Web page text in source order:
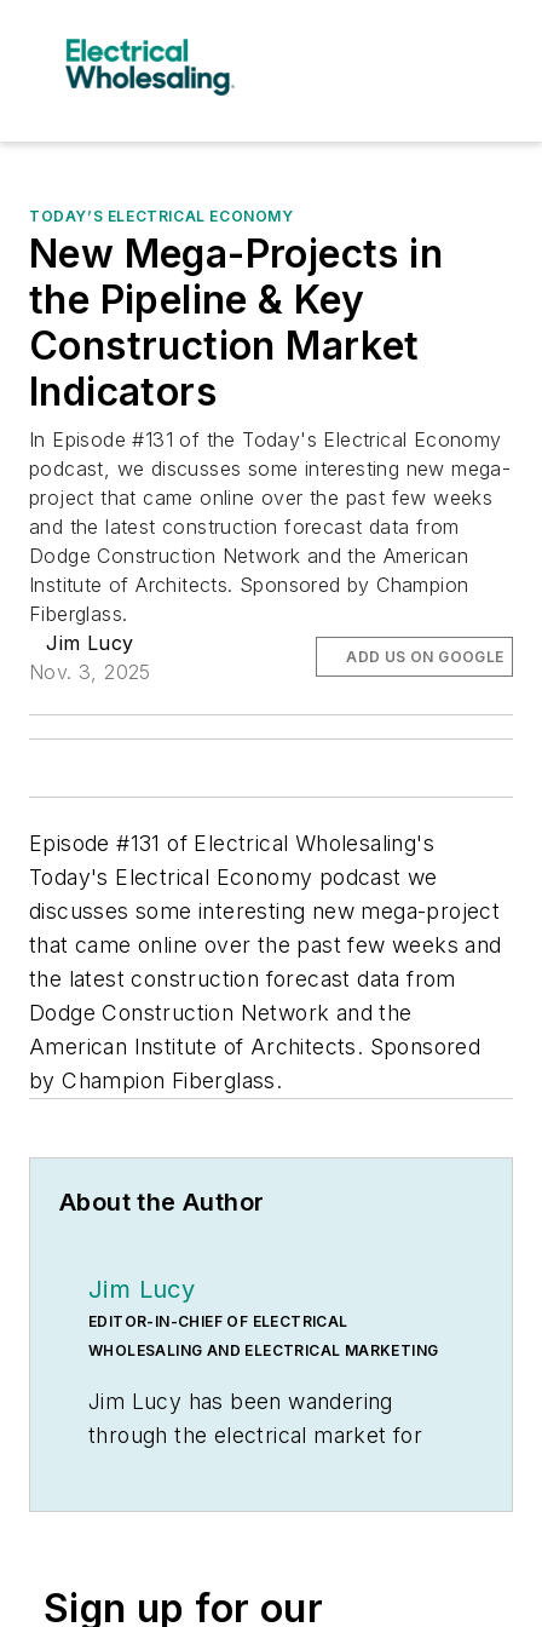
TODAY’S ELECTRICAL ECONOMY
New Mega-Projects in
the Pipeline & Key
Construction Market
Indicators
In Episode #131 of the Today's Electrical Economy
podcast, we discusses some interesting new mega-
project that came online over the past few weeks
and the latest construction forecast data from
Dodge Construction Network and the American
Institute of Architects. Sponsored by Champion
Fiberglass.
Jim Lucy
Nov. 3, 2025
ADD US ON GOOGLE
Episode #131 of Electrical Wholesaling's
Today's Electrical Economy podcast we
discusses some interesting new mega-project
that came online over the past few weeks and
the latest construction forecast data from
Dodge Construction Network and the
American Institute of Architects. Sponsored
by Champion Fiberglass.
About the Author
Jim Lucy
EDITOR-IN-CHIEF OF ELECTRICAL
WHOLESALING AND ELECTRICAL MARKETING
Jim Lucy has been wandering
through the electrical market for
contributing writer forEC&M
Sign up for our